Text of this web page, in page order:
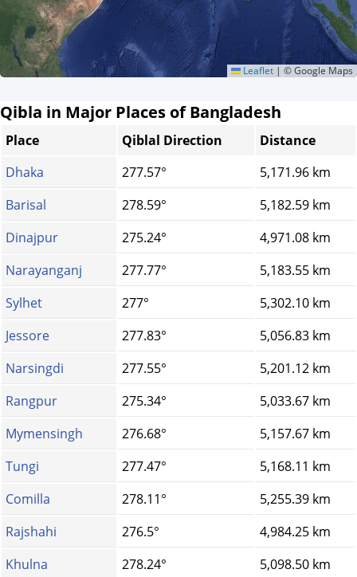
Leaflet | © Google Maps
Qibla in Major Places of Bangladesh
Place Qiblal Direction
Distance
Dhaka
277.57°
5,171.96 km
Barisal
278.59°
5,182.59 km
Dinajpur
275.24°
4,971.08 km
Narayanganj
277.77°
5,183.55 km
Sylhet
277°
5,302.10 km
Jessore
277.83°
5,056.83 km
Narsingdi
277.55°
5,201.12 km
Rangpur
275.34°
5,033.67 km
Mymensingh
276.68°
5,157.67 km
Tungi
277.47°
5,168.11 km
Comilla
278.11°
5,255.39 km
Rajshahi
276.5°
4,984.25 km
Khulna
278.24°
5,098.50 km